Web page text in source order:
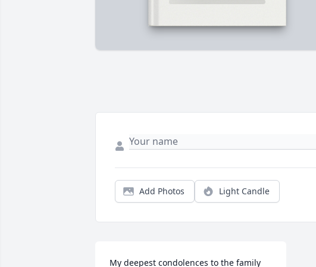
Add Photos Light Candle
My deepest condolences to the family